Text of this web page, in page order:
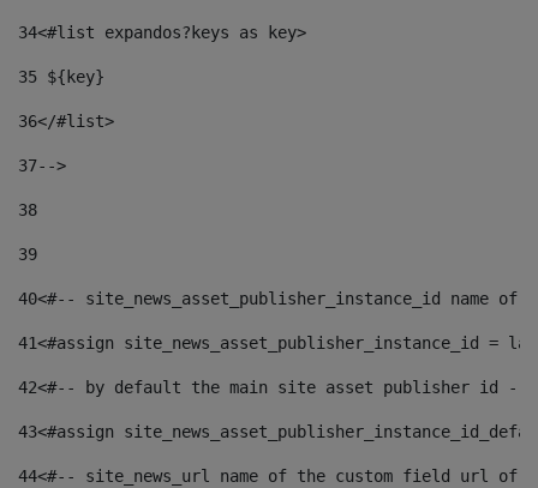
34<#list expandos?keys as key>
35 ${key}
36</#list>
37-->
38
39
40<#-- site_news_asset_publisher_instance_id
41<#assign site_news_asset_publisher_instance_id =
42<#-- by default the main site asset publisher id --
43<#assign
44<#-- site_news_url name of the custom field url of